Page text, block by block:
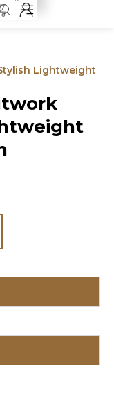
at just Rs 99
Lightweight